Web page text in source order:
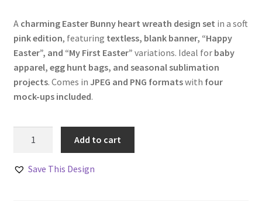
A charming Easter Bunny heart wreath design set in a soft
pink edition, featuring textless, blank banner, “Happy
Easter”, and “My First Easter” variations. Ideal for baby
apparel, egg hunt bags, and seasonal sublimation
projects. Comes in JPEG and PNG formatswith four
mock-ups included.
Wreath
Add to cart
Save This Design